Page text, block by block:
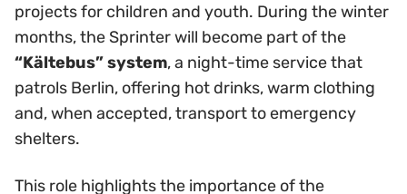
projects for children and youth. During the winter
months, the Sprinter will become part of the
“Kältebus” system, a night-time service that
patrols Berlin, offering hot drinks, warm clothing
and, when accepted, transport to emergency
shelters.
This role highlights the importance of the